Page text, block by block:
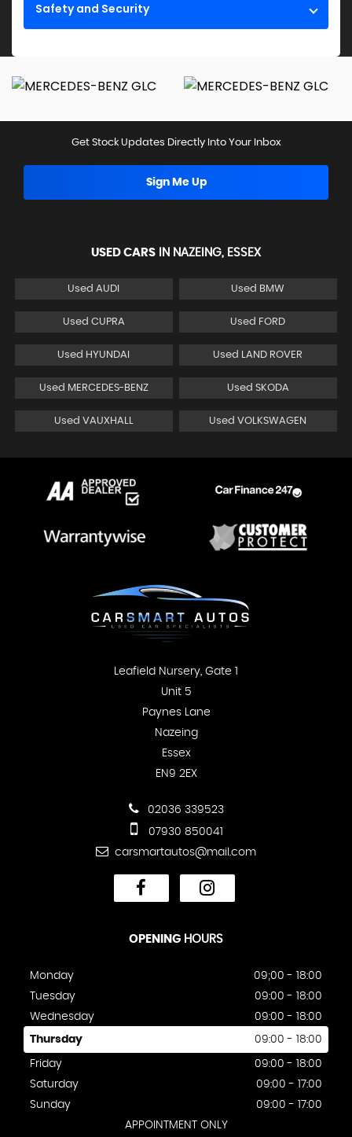
Safety and Security
Get Stock Updates Directly Into Your Inbox
Sign Me Up
USED CARS IN NAZEING, ESSEX
Used AUDI Used BMW
Used CUPRA Used FORD
Used HYUNDAI Used LAND ROVER
Used MERCEDES-BENZ Used SKODA
Used VAUXHALL Used VOLKSWAGEN
Leafield Nursery, Gate 1
Unit 5
Paynes Lane
Nazeing
Essex
EN9 2EX
02036 339523
07930 850041
carsmartautos@mail.com
OPENING HOURS
Monday
09;00 - 18:00
Tuesday
09:00 - 18:00
Wednesday
09:00 - 18:00
Thursday 09:00 - 18:00
Friday
09:00 - 18:00
Saturday
09:00 - 17:00
Sunday
09:00 - 17:00
APPOINTMENT ONLY